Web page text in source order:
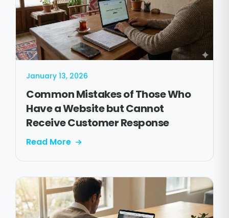
January 13, 2026
Common Mistakes of Those Who
Have a Website but Cannot
Receive Customer Response
Read More